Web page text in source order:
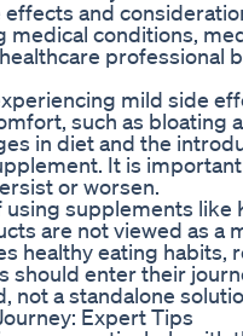
and
conditions,
professional
mild side
such as bloating
in diet and the
It is
or worsen.
using supplements
are not viewed as
healthy eating
should enter their
not a standalone
Expert Tips